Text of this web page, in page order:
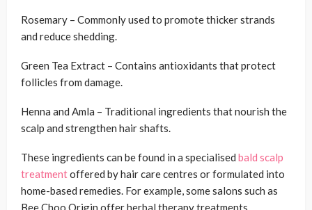
Rosemary – Commonly used to promote thicker strands
and reduce shedding.
Green Tea Extract – Contains antioxidants that protect
follicles from damage.
Henna and Amla – Traditional ingredients that nourish the
scalp and strengthen hair shafts.
These ingredients can be found in a specialised bald scalp
treatmentoffered by hair care centres or formulated into
home-based remedies. For example, some salons such as
Bee Choo Origin offer herbal therapy treatments